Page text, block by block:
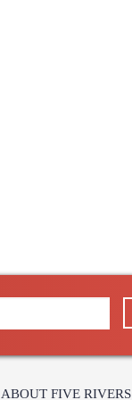
ABOUT FIVE RIVERS